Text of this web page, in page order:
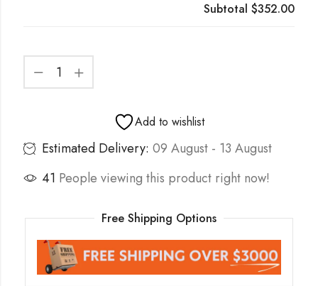
Subtotal$352.00
Add to wishlist
Estimated Delivery: 09 August - 13 August
41 People viewing this product right now!
Free Shipping Options